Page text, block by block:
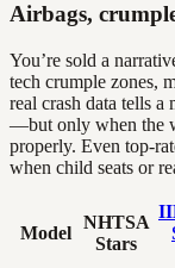
Airbags,
You’re sold a
tech crumple zones,
real crash data tells a
—but only when the
properly. Even top-
when child seats or
Model
NHTSA
Stars